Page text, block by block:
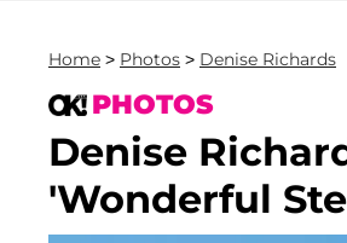
Home > Photos > Denise Richards
PHOTOS
Denise
'Wonderful